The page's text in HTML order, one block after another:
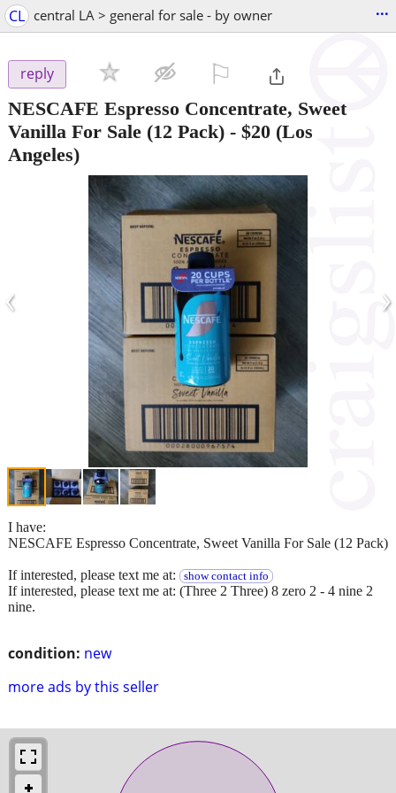
CL central LA > general for sale - by owner ...
reply
NESCAFE Espresso Concentrate, Sweet
Vanilla For Sale (12 Pack) - $20 (Los
Angeles)
‹ ›
condition: new
more ads by this seller
I have:
NESCAFE Espresso Concentrate, Sweet Vanilla For Sale (12 Pack)
If interested, please text me at: show contact info
If interested, please text me at: (Three 2 Three) 8 zero 2 - 4 nine 2
nine.